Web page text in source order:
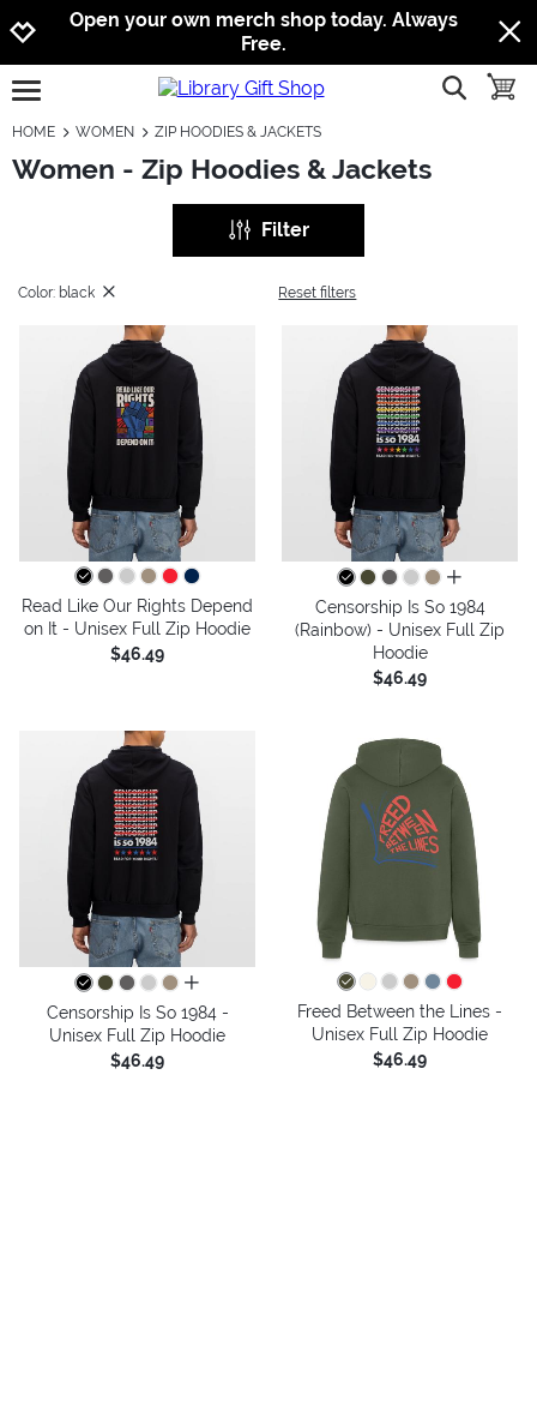
Jump to navigation
Jump to content
Increase contrast
Open your own merch shop today. Always
Free.
open burgermenu show
HOME WOMEN ZIP HOODIES & JACKETS
Women - Zip Hoodies & Jackets
Filter
Color: black Reset filters
Read Like Our Rights Depend
on It - Unisex Full Zip Hoodie
$46.49
all colors
Censorship Is So 1984
(Rainbow) - Unisex Full Zip
Hoodie
$46.49
all colors
Censorship Is So 1984 -
Unisex Full Zip Hoodie
$46.49
Freed Between the Lines -
Unisex Full Zip Hoodie
$46.49